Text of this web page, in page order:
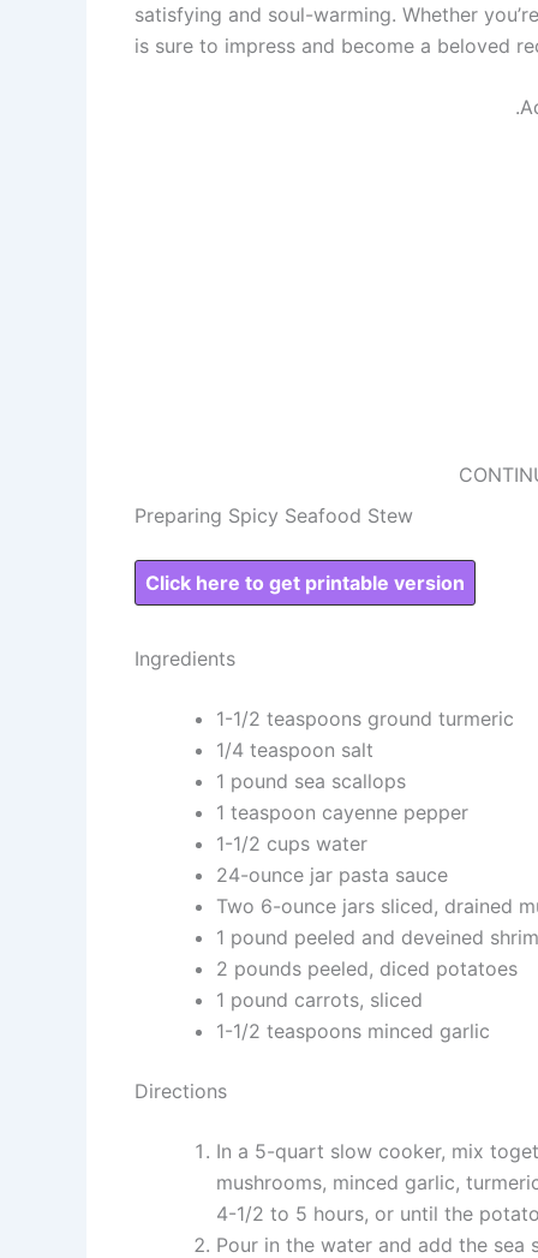
satisfying and soul-warming. Whether
is sure to impress and become a beloved
Preparing Spicy Seafood Stew
Click here to get printable version
Ingredients
1-1/2 teaspoons ground turmeric
1/4 teaspoon salt
1 pound sea scallops
1 teaspoon cayenne pepper
1-1/2 cups water
24-ounce jar pasta sauce
Two 6-ounce jars sliced, drained
1 pound peeled and deveined
2 pounds peeled, diced potatoes
1 pound carrots, sliced
1-1/2 teaspoons minced garlic
Directions
In a 5-quart slow cooker, mix
mushrooms, minced garlic,
4-1/2 to 5 hours, or until the
Pour in the water and add the